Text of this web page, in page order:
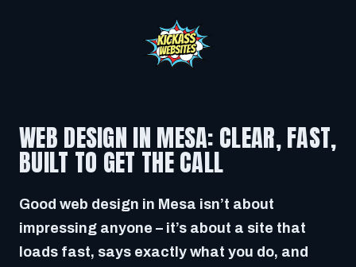
WEB DESIGN IN MESA: CLEAR, FAST,
BUILT TO GET THE CALL
Good web design in Mesa isn’t about
impressing anyone – it’s about a site that
loads fast, says exactly what you do, and